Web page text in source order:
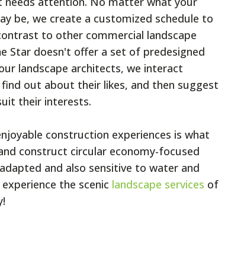
be, we create a customized schedule to
to other commercial landscape
Star doesn't offer a set of predesigned
landscape architects, we interact
out about their likes, and then suggest
their interests.
construction experiences is what
construct circular economy-focused
and also sensitive to water and
the scenic landscape services of